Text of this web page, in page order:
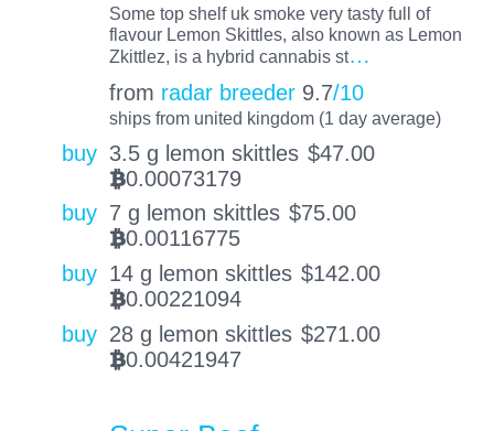
Some top shelf uk smoke very tasty full of
flavour Lemon Skittles, also known as Lemon
Zkittlez, is a hybrid cannabis st…
from radar breeder 9.7/10
ships from united kingdom (1 day average)
buy 3.5 g lemon skittles $47.00
BTC0.00073179
buy 7 g lemon skittles $75.00
BTC0.00116775
buy 14 g lemon skittles $142.00
BTC0.00221094
buy 28 g lemon skittles $271.00
BTC0.00421947